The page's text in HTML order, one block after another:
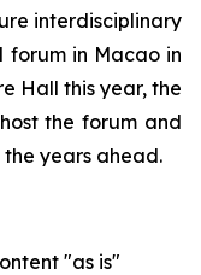
interdisciplinary
forum in Macao in
Hall this year, the
the forum and
years ahead.
"as is"